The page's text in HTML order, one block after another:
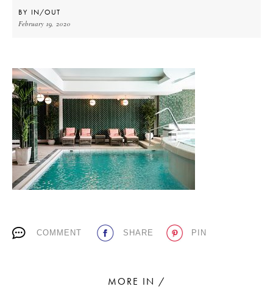
ABOUT
HOME
LATEST
PLACES WE LOVE
BY IN/OUT
February 19, 2020
COMMENT SHARE PIN
MORE IN /